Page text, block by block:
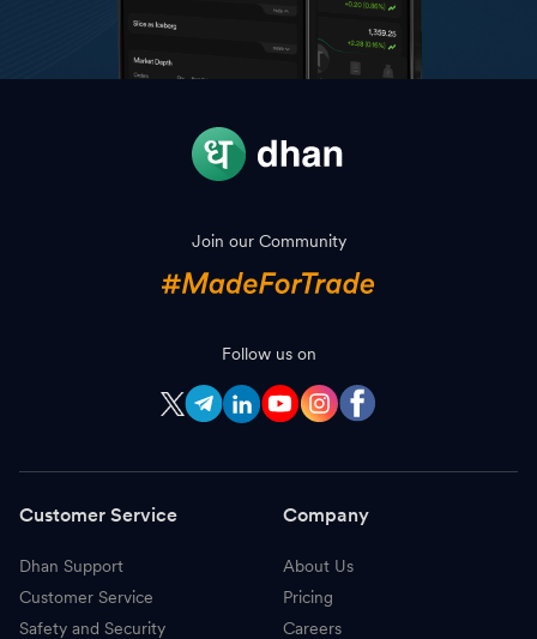
Join our Community
Follow us on
Customer Service
Dhan Support
Customer Service
Safety and Security
Company
About Us
Pricing
Careers